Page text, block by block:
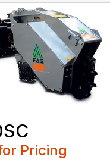
Pricing